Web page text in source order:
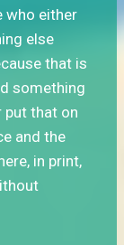
who either
else
that is
something
put that on
and the
in print,